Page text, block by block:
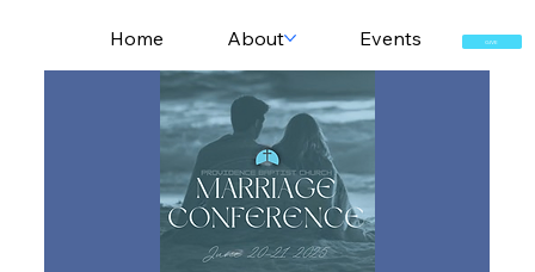
Home About Events GIVE